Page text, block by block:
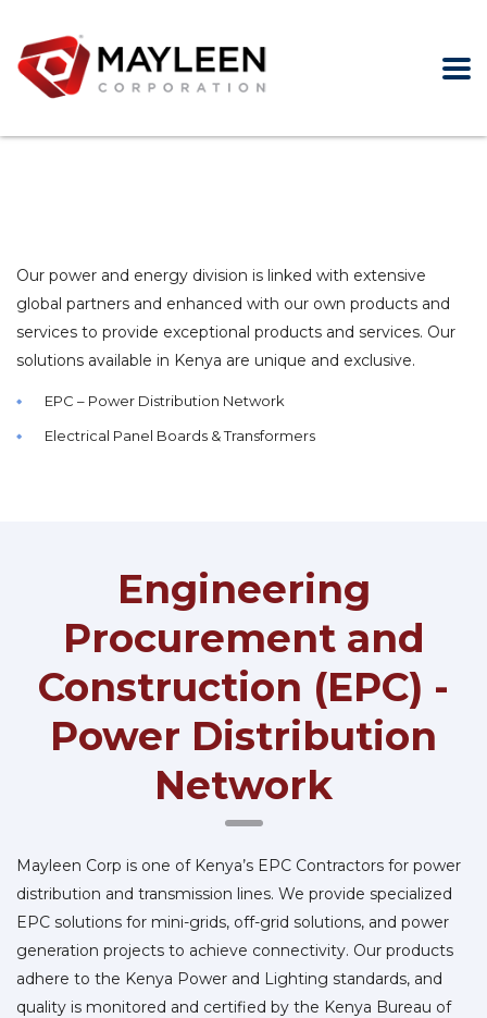
Our power and energy division is linked with extensive
global partners and enhanced with our own products and
services to provide exceptional products and services. Our
solutions available in Kenya are unique and exclusive.
EPC – Power Distribution Network
Electrical Panel Boards & Transformers
Engineering
Procurement and
Construction (EPC) -
Power Distribution
Network
Mayleen Corp is one of Kenya’s EPC Contractors for power
distribution and transmission lines. We provide specialized
EPC solutions for mini-grids, off-grid solutions, and power
generation projects to achieve connectivity. Our products
adhere to the Kenya Power and Lighting standards, and
quality is monitored and certified by the Kenya Bureau of